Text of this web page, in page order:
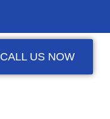
CALL US NOW